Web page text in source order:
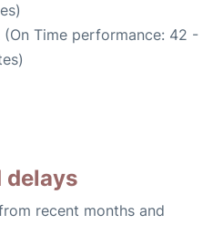
(On Time performance: 42 -
delays
recent months and